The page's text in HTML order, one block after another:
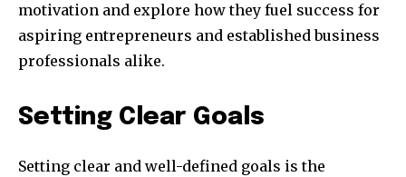
motivation and explore how they fuel success for
aspiring entrepreneurs and established business
professionals alike.
Setting Clear Goals
Setting clear and well-defined goals is the